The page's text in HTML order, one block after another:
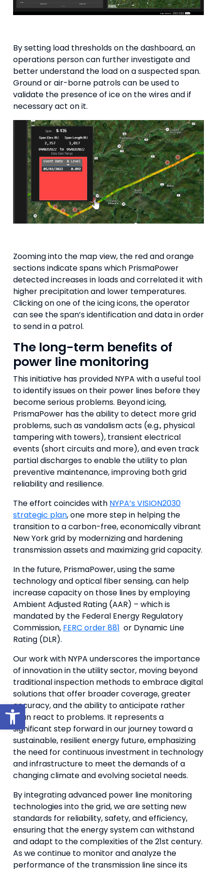
Open toolbar
By setting load thresholds on the dashboard, an
operations person can further investigate and
better understand the load on a suspected span.
Ground or air-borne patrols can be used to
validate the presence of ice on the wires and if
necessary act on it.
Zooming into the map view, the red and orange
sections indicate spans which PrismaPower
detected increases in loads and correlated it with
higher precipitation and lower temperatures.
Clicking on one of the icing icons, the operator
can see the span’s identification and data in order
to send in a patrol.
The long-term benefits of
power line monitoring
This initiative has provided NYPA with a useful tool
to identify issues on their power lines before they
become serious problems. Beyond icing,
PrismaPower has the ability to detect more grid
problems, such as vandalism acts (e.g., physical
tampering with towers), transient electrical
events (short circuits and more), and even track
partial discharges to enable the utility to plan
preventive maintenance, improving both grid
reliability and resilience.
The effort coincides with NYPA’s VISION2030
strategic plan, one more step in helping the
transition to a carbon-free, economically vibrant
New York grid by modernizing and hardening
transmission assets and maximizing grid capacity.
In the future, PrismaPower, using the same
technology and optical fiber sensing, can help
increase capacity on those lines by employing
Ambient Adjusted Rating (AAR) – which is
mandated by the Federal Energy Regulatory
Commission, FERC order 881 or Dynamic Line
Rating (DLR).
Our work with NYPA underscores the importance
of innovation in the utility sector, moving beyond
traditional inspection methods to embrace digital
solutions that offer broader coverage, greater
accuracy, and the ability to anticipate rather
than react to problems. It represents a
significant step forward in our journey toward a
sustainable, resilient energy future, emphasizing
the need for continuous investment in technology
and infrastructure to meet the demands of a
changing climate and evolving societal needs.
By integrating advanced power line monitoring
technologies into the grid, we are setting new
standards for reliability, safety, and efficiency,
ensuring that the energy system can withstand
and adapt to the complexities of the 21st century.
As we continue to monitor and analyze the
performance of the transmission line since its